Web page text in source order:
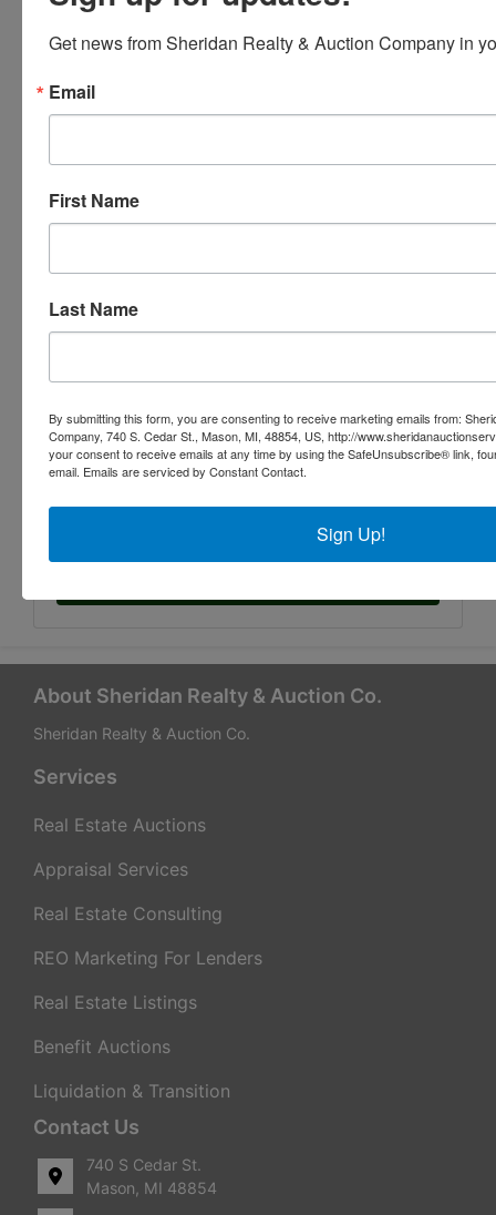
About Sheridan Realty & Auction Co.
Sheridan Realty & Auction Co.
Services
Real Estate Auctions
Appraisal Services
Real Estate Consulting
REO Marketing For Lenders
Real Estate Listings
Benefit Auctions
Liquidation & Transition
Contact Us
740 S Cedar St.
Mason, MI 48854
Get news from Sheridan Realty & Auction Company in
Email
First Name
Last Name
By submitting this form, you are consenting to receive marketing emails from:
Company, 740 S. Cedar St., Mason, MI, 48854, US, http://
your consent to receive emails at any time by using the SafeUnsubscribe® link,
email. Emails are serviced by Constant Contact.
Sign Up!